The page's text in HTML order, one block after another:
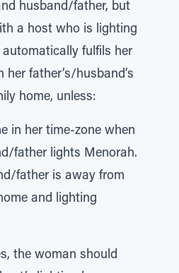
husband/father, but
a host who is lighting
fulfils her
father’s/husband’s
home, unless:
in her time-zone when
father lights Menorah.
father is away from
and lighting
the woman should